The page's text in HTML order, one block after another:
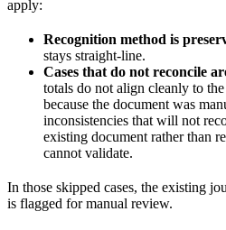
apply:
Recognition method is
stays straight-line.
Cases that do not reconcile
totals do not align cleanly to
because the document was
inconsistencies that will not
existing document rather than
cannot validate.
In those skipped cases, the existing
is flagged for manual review.